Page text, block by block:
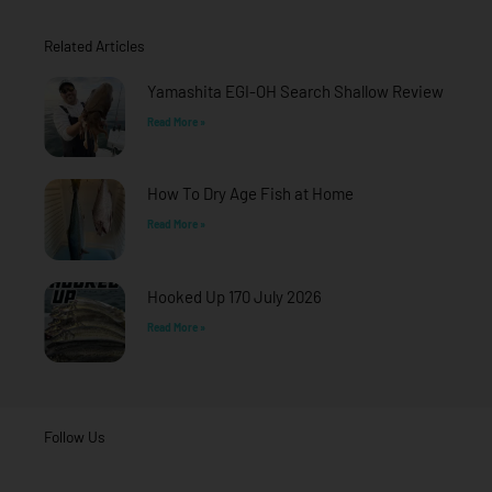
k
f
a
Related Articles
Yamashita EGI-OH Search Shallow Review
Read More »
How To Dry Age Fish at Home
Read More »
Hooked Up 170 July 2026
Read More »
Follow Us